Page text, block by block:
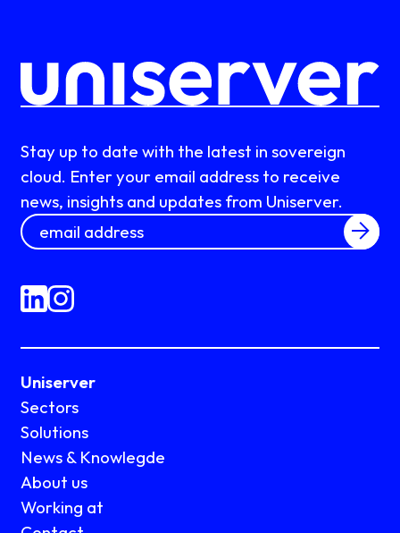
Stay up to date with the latest in sovereign
cloud. Enter your email address to receive
news, insights and updates from Uniserver.
Uniserver
Sectors
Solutions
News & Knowlegde
About us
Working at